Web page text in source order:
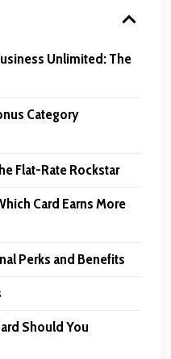
Unlimited: The
Category
Flat-Rate Rockstar
Card Earns More
Perks and Benefits
Should You